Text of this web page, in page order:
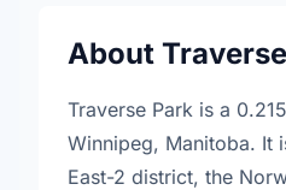
About
Traverse Park is a
Winnipeg, Manitoba. It
East-2 district, the